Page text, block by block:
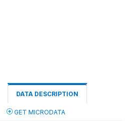
DATA DESCRIPTION
GET MICRODATA